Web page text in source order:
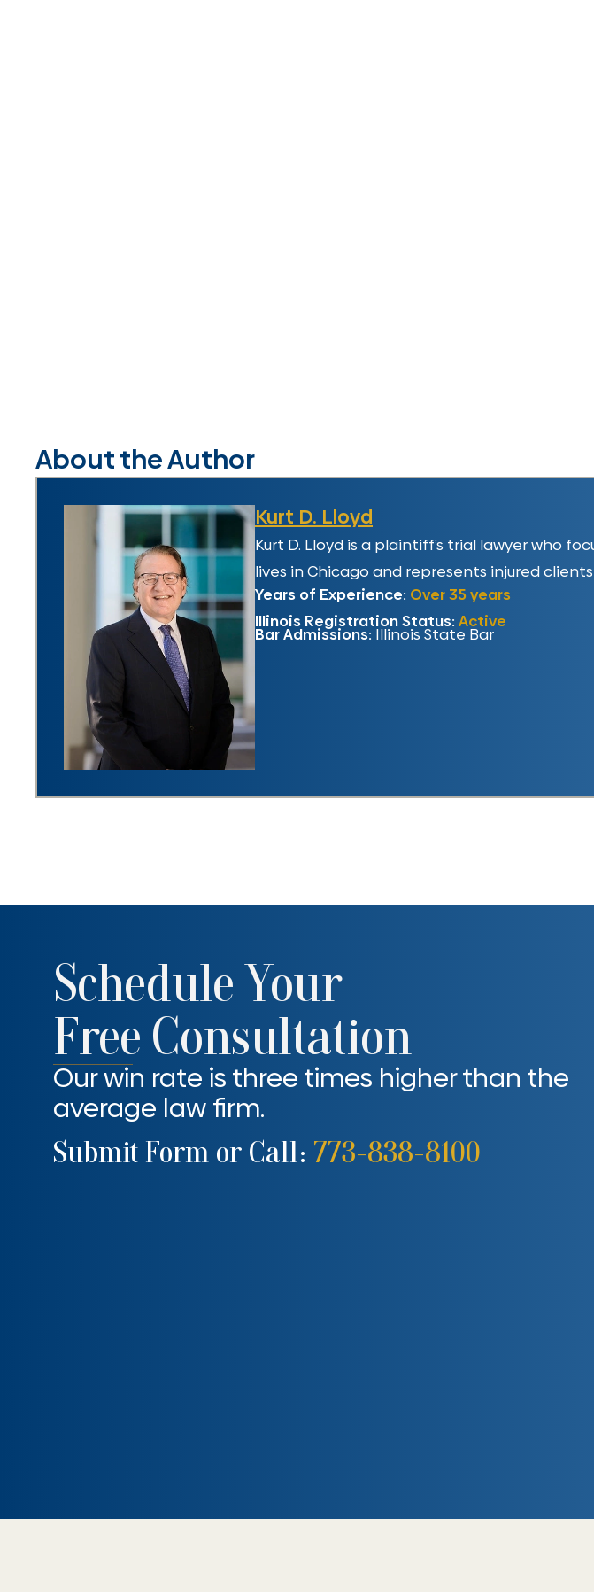
About the Author
Kurt D. Lloyd
Kurt D. Lloyd is a plaintiff’s trial lawyer who
lives in Chicago and represents injured
Years of Experience: Over 35 years
Illinois Registration Status: Active
Bar Admissions: Illinois State Bar
Schedule Your
Free Consultation
Our win rate is three times higher than the
average law firm.
Submit Form or Call: 773-838-8100